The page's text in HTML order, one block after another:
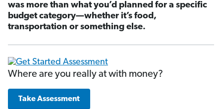
was more than what you’d planned for a specific
budget category—whether it’s food,
transportation or something else.
Where are you really at with money?
Take Assessment